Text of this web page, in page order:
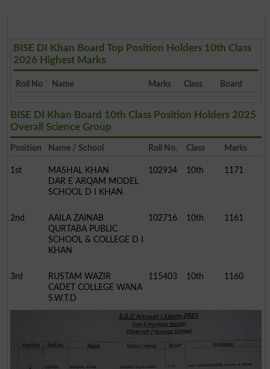
BISE DI Khan Board Top Position Holders 10th Class
2026 Highest Marks
Roll No Name Marks Class Board
BISE DI Khan Board 10th Class Position Holders 2025
Overall Science Group
Position Name / School Roll No. Class Marks
1st
MASHAL KHAN
DAR E ARQAM MODEL
SCHOOL D I KHAN
102934 10th 1171
2nd
AAILA ZAINAB
QURTABA PUBLIC
SCHOOL & COLLEGE D I
KHAN
102716 10th 1161
3rd
RUSTAM WAZIR
CADET COLLEGE WANA
S.W.T.D
115403 10th 1160